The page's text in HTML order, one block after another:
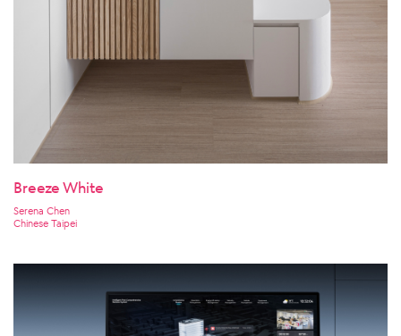
Breeze White
Serena Chen
Chinese Taipei